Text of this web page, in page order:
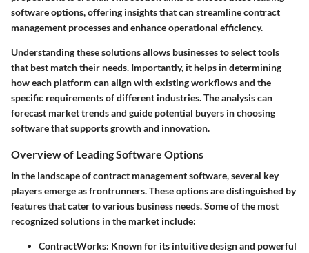
software options, offering insights that can streamline contract
management processes and enhance operational efficiency.
Understanding these solutions allows businesses to select tools
that best match their needs. Importantly, it helps in determining
how each platform can align with existing workflows and the
specific requirements of different industries. The analysis can
forecast market trends and guide potential buyers in choosing
software that supports growth and innovation.
Overview of Leading Software Options
In the landscape of contract management software, several key
players emerge as frontrunners. These options are distinguished by
features that cater to various business needs. Some of the most
recognized solutions in the market include:
ContractWorks: Known for its intuitive design and powerful